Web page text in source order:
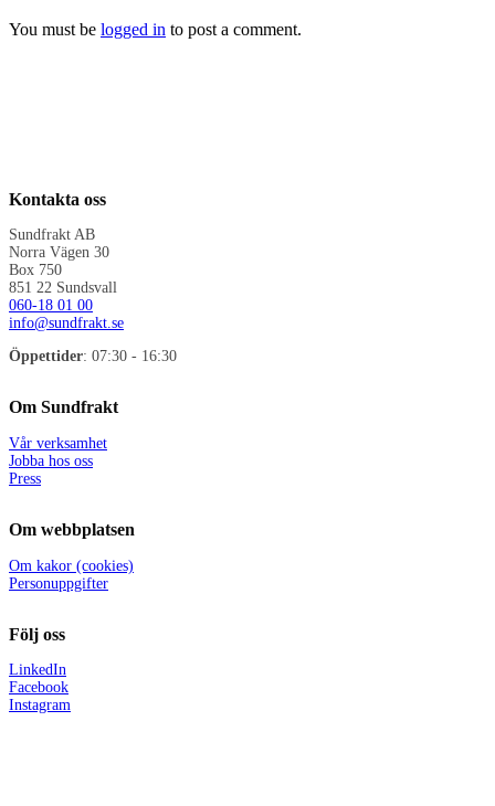
You must be logged in to post a comment.
Kontakta oss
Sundfrakt AB
Norra Vägen 30
Box 750
851 22 Sundsvall
060-18 01 00
info@sundfrakt.se
Öppettider: 07:30 - 16:30
Om Sundfrakt
Vår verksamhet
Jobba hos oss
Press
Om webbplatsen
Om kakor (cookies)
Personuppgifter
Följ oss
LinkedIn
Facebook
Instagram